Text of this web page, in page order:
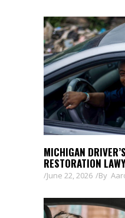
MICHIGAN
RESTORATION
June 22, 2026 By